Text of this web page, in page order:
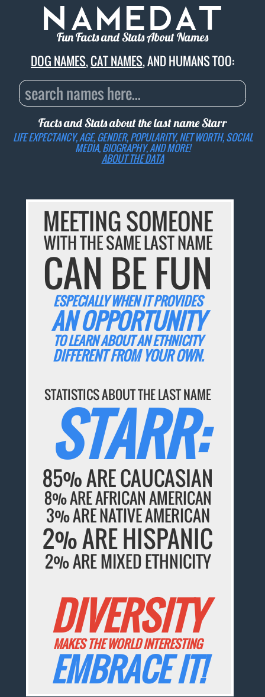
Fun Facts and Stats About Names
DOG NAMES,CAT NAMES, AND HUMANS TOO:
Facts and Stats about the last nameStarr
LIFE EXPECTANCY, AGE, GENDER, POPULARITY, NET WORTH, SOCIAL
MEDIA, BIOGRAPHY, AND MORE!
ABOUT THE DATA
MEETING SOMEONE
WITH THE SAME LAST NAME
CAN BE FUN
ESPECIALLY WHEN IT PROVIDES
AN OPPORTUNITY
TO LEARN ABOUT AN ETHNICITY
DIFFERENT FROM YOUR OWN.
STATISTICS ABOUT THE LAST NAME
STARR:
85% ARE CAUCASIAN
8% ARE AFRICAN AMERICAN
3% ARE NATIVE AMERICAN
2% ARE HISPANIC
2% ARE MIXED ETHNICITY
DIVERSITY
MAKES THE WORLD INTERESTING
EMBRACE IT!